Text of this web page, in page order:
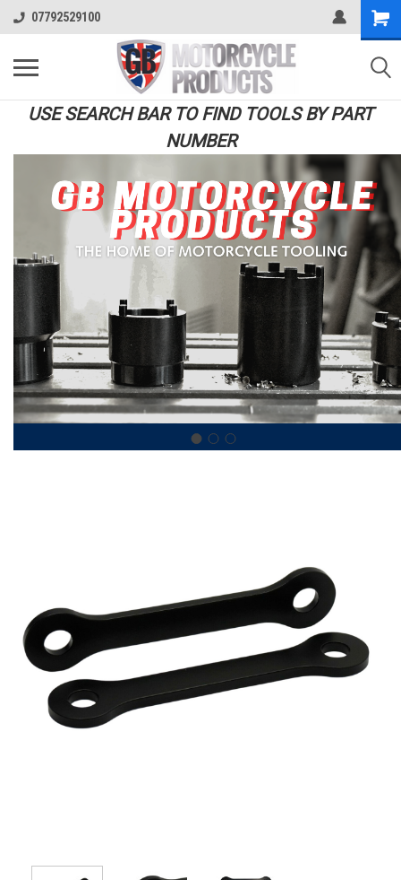
07792529100
USE SEARCH BAR TO FIND TOOLS BY PART
NUMBER